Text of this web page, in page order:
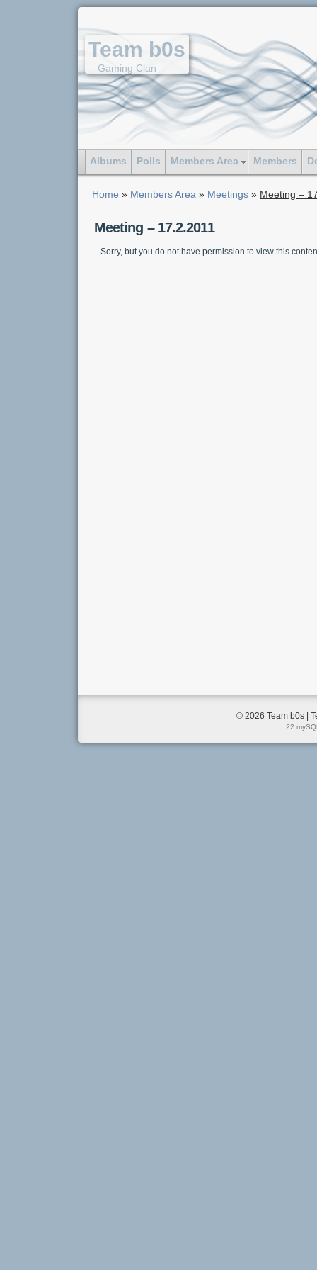
Team b0s
Gaming Clan
Albums Polls Members Area Members
Home » Members Area » Meetings » Meeting –
Meeting – 17.2.2011
Sorry, but you do not have permission to view this
© 2026 Team b0s |
22